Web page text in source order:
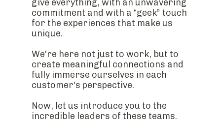
give everything, with an unwavering
commitment and with a “geek” touch
for the experiences that make us
unique.
We're here not just to work, but to
create meaningful connections and
fully immerse ourselves in each
customer's perspective.
Now, let us introduce you to the
incredible leaders of these teams.